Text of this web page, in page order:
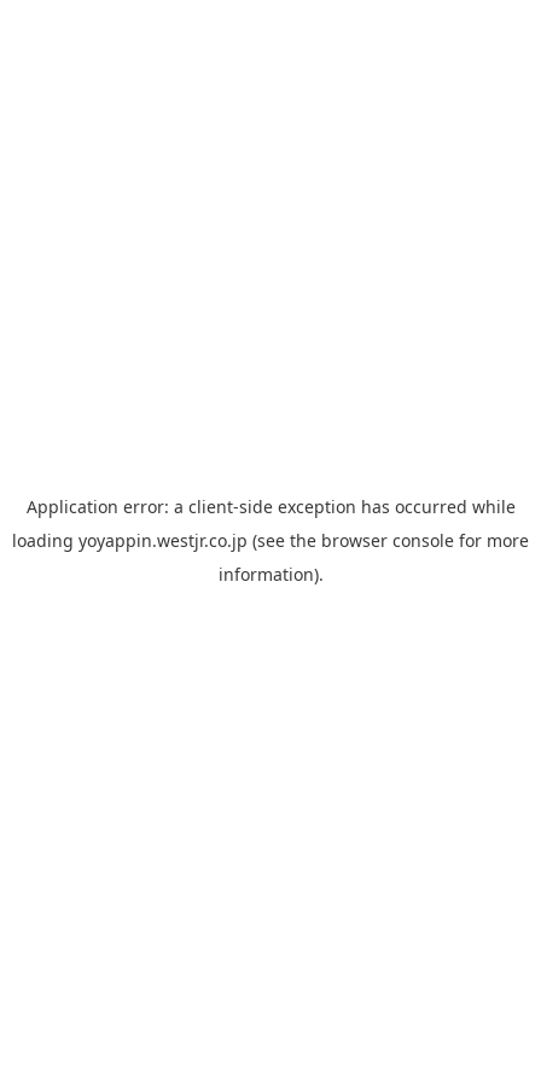
Application error: a client-side exception has occurred while
loading yoyappin.westjr.co.jp (see the browser console for more
information).